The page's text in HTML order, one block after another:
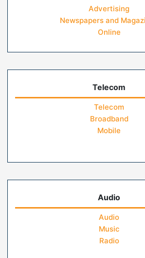
Advertising
Newspapers and
Online
Telecom
Telecom
Broadband
Mobile
Audio
Audio
Music
Radio